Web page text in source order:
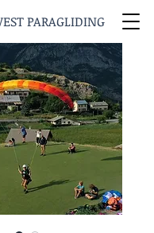
PARAGLIDING